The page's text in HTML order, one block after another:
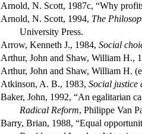
Arnold, N. Scott, 1987c, “Why
Arnold, N. Scott, 1994, The
University Press.
Arrow, Kenneth J., 1984, Social
Arthur, John and Shaw, William H.,
Arthur, John and Shaw, William H.
Atkinson, A. B., 1983, Social justice
Baker, John, 1992, “An egalitarian
Radical Reform, Philippe Van
Barry, Brian, 1988, “Equal